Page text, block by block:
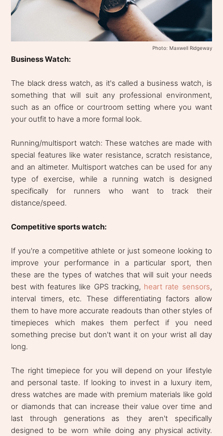
Photo: Maxwell Ridgeway
Business Watch:
The black dress watch, as it's called a business watch, is
something that will suit any professional environment,
such as an office or courtroom setting where you want
your outfit to have a more formal look.
Running/multisport watch: These watches are made with
special features like water resistance, scratch resistance,
and an altimeter. Multisport watches can be used for any
type of exercise, while a running watch is designed
specifically for runners who want to track their
distance/speed.
Competitive sports watch:
If you're a competitive athlete or just someone looking to
improve your performance in a particular sport, then
these are the types of watches that will suit your needs
best with features like GPS tracking, heart rate sensors,
interval timers, etc. These differentiating factors allow
them to have more accurate readouts than other styles of
timepieces which makes them perfect if you need
something precise but don't want it on your wrist all day
long.
The right timepiece for you will depend on your lifestyle
and personal taste. If looking to invest in a luxury item,
dress watches are made with premium materials like gold
or diamonds that can increase their value over time and
last through generations as they aren't specifically
designed to be worn while doing any physical activity.